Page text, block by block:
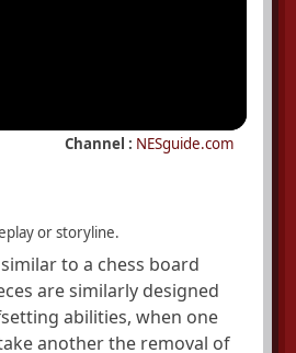
Channel : NESguide.com
or storyline.
to a chess board
are similarly designed
abilities, when one
another the removal of